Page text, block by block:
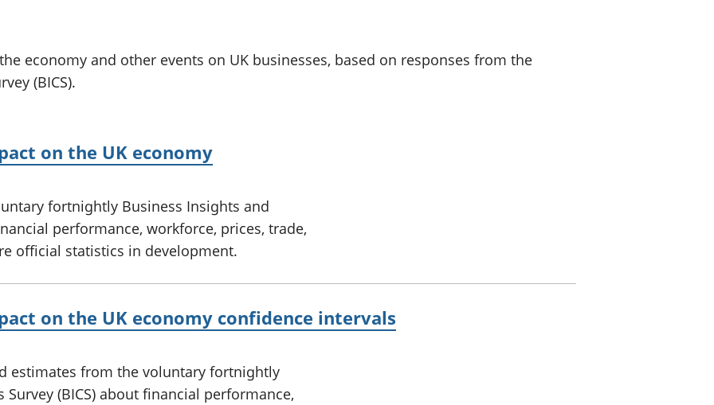
accounts
economy and other events on UK businesses, based on responses from the
(BICS).
on the UK economy
fortnightly Business Insights and
performance, workforce, prices, trade,
official statistics in development.
on the UK economy confidence intervals
estimates from the voluntary fortnightly
(BICS) about financial performance,